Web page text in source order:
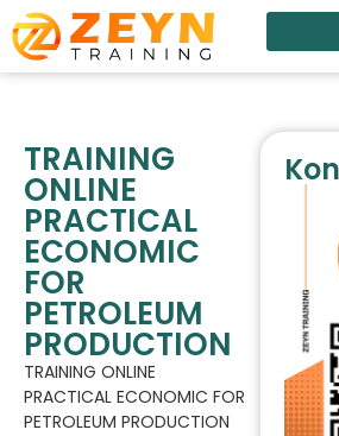
TRAINING
ONLINE
PRACTICAL
ECONOMIC
FOR
PETROLEUM
PRODUCTION
TRAINING ONLINE
PRACTICAL ECONOMIC FOR
PETROLEUM PRODUCTION